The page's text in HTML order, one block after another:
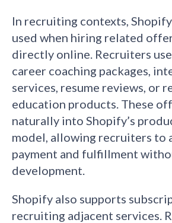
In recruiting contexts,
used when hiring related
directly online. Recruiters
career coaching packages,
services, resume reviews, or
education products. These
naturally into Shopify’s
model, allowing recruiters to
payment and fulfillment
development.
Shopify also supports
recruiting adjacent services.